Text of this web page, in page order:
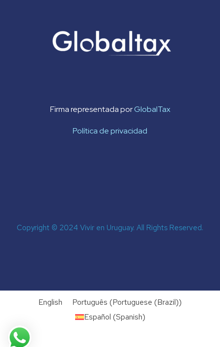
Firma representada porGlobalTax
Política de privacidad
Copyright © 2024 Vivir en Uruguay. All Rights Reserved.
English Português (Portuguese (Brazil))
Español (Spanish)